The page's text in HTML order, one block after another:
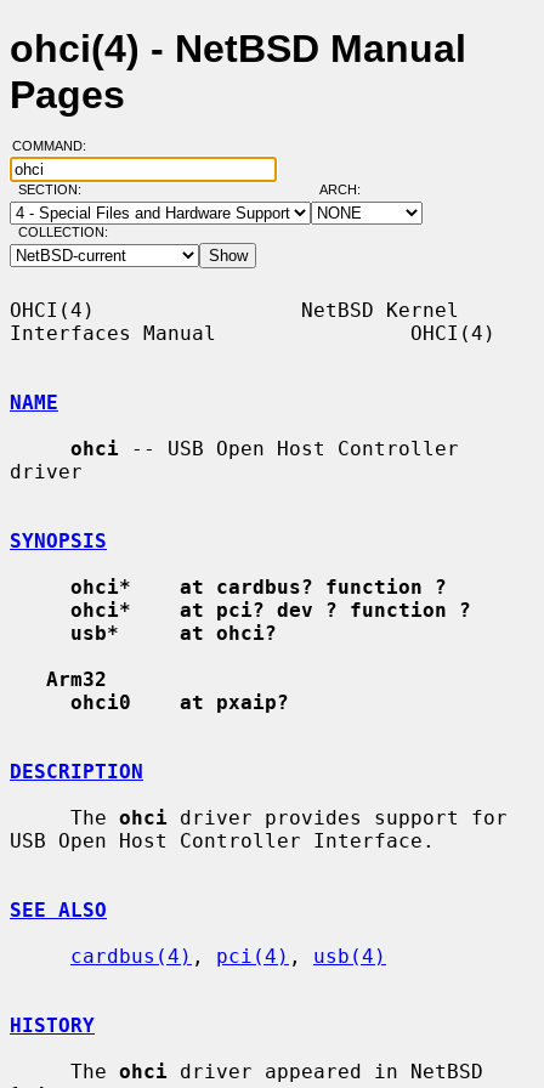
ohci(4) - NetBSD Manual
Pages
COMMAND:
SECTION: ARCH:
COLLECTION:
OHCI(4)                 NetBSD Kernel
Interfaces Manual                OHCI(4)
NAME
ohci -- USB Open Host Controller
driver
SYNOPSIS
ohci*    at cardbus? function ?
ohci*    at pci? dev ? function ?
usb*     at ohci?
Arm32
ohci0    at pxaip?
DESCRIPTION
     The
ohci driver provides support for
USB Open Host Controller Interface.
SEE ALSO
cardbus(4) , pci(4) , usb(4)
HISTORY
     The
ohci driver appeared in NetBSD